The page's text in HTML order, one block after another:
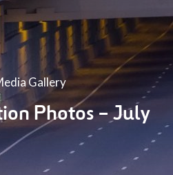
Gallery
Photos – July